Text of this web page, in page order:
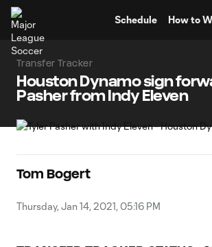
Schedule How to
Transfer Tracker
Houston Dynamo sign
Pasher from Indy Eleven
Tom Bogert
Thursday, Jan 14, 2021, 05:16 PM